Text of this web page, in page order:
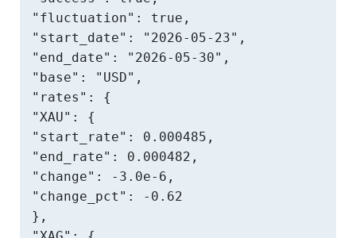
"fluctuation": true,
"start_date": "2026-05-23",
"end_date": "2026-05-30",
"base": "USD",
"rates": {
"XAU": {
"start_rate": 0.000485,
"end_rate": 0.000482,
"change": -3.0e-6,
"change_pct": -0.62
},